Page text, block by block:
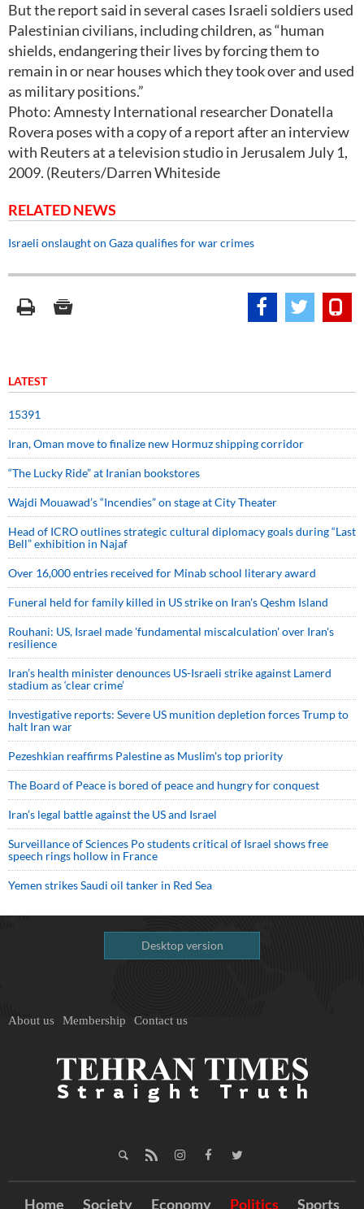
But the report said in several cases Israeli soldiers used
Palestinian civilians, including children, as “human
shields, endangering their lives by forcing them to
remain in or near houses which they took over and used
as military positions.”
Photo: Amnesty International researcher Donatella
Rovera poses with a copy of a report after an interview
with Reuters at a television studio in Jerusalem July 1,
2009. (Reuters/Darren Whiteside
RELATED NEWS
Israeli onslaught on Gaza qualifies for war crimes
LATEST
15391
Iran, Oman move to finalize new Hormuz shipping corridor
“The Lucky Ride” at Iranian bookstores
Wajdi Mouawad’s “Incendies” on stage at City Theater
Head of ICRO outlines strategic cultural diplomacy goals during “Last
Bell” exhibition in Najaf
Over 16,000 entries received for Minab school literary award
Funeral held for family killed in US strike on Iran's Qeshm Island
Rouhani: US, Israel made 'fundamental miscalculation' over Iran's
resilience
Iran’s health minister denounces US-Israeli strike against Lamerd
stadium as ‘clear crime’
Investigative reports: Severe US munition depletion forces Trump to
halt Iran war
Pezeshkian reaffirms Palestine as Muslim's top priority
The Board of Peace is bored of peace and hungry for conquest
Iran’s legal battle against the US and Israel
Surveillance of Sciences Po students critical of Israel shows free
speech rings hollow in France
Yemen strikes Saudi oil tanker in Red Sea
Desktop version
About us Membership Contact us
Home Society Economy Politics Sports